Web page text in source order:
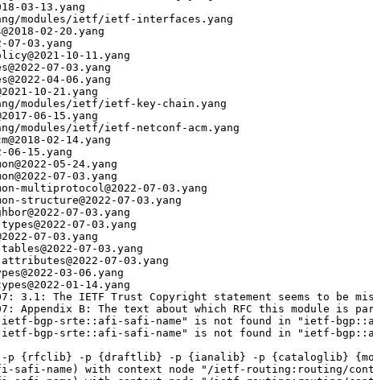
03-13.yang
modules/ietf/ietf-interfaces.yang
02-20.yang
03.yang
10-11.yang
07-03.yang
04-06.yang
10-21.yang
modules/ietf/ietf-key-chain.yang
06-15.yang
modules/ietf/ietf-netconf-acm.yang
02-14.yang
15.yang
05-24.yang
07-03.yang
multiprotocol@2022-07-03.yang
structure@2022-07-03.yang
07-03.yang
07-03.yang
07-03.yang
07-03.yang
07-03.yang
03-06.yang
01-14.yang
3.1: The IETF Trust Copyright statement seems
Appendix B: The text about which RFC this
"ietf-bgp-srte::afi-safi-name" is not found in "ietf-
"ietf-bgp-srte::afi-safi-name" is not found in "ietf-
-p {rfclib} -p {draftlib} -p {ianalib} -p {cataloglib}
safi-name) with context node "/ietf-